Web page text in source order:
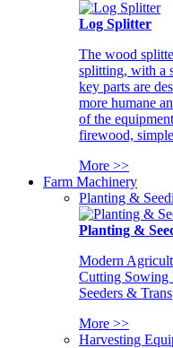
Log Splitter
The wood
splitting, with a
key parts are
more humane
of the
firewood,
More >>
Farm Machinery
Planting &
Planting &
Modern
Cutting Sowing
Seeders &
More >>
Harvesting